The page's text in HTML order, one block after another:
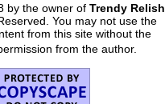
by the owner of Trendy Relish
You may not use the
from this site without the
from the author.